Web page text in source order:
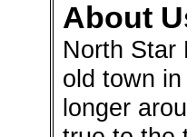
About
North Star
old town
longer